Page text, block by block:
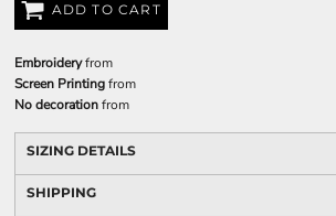
ADD TO CART
Embroideryfrom
Screen Printingfrom
No decorationfrom
SIZING DETAILS
SHIPPING